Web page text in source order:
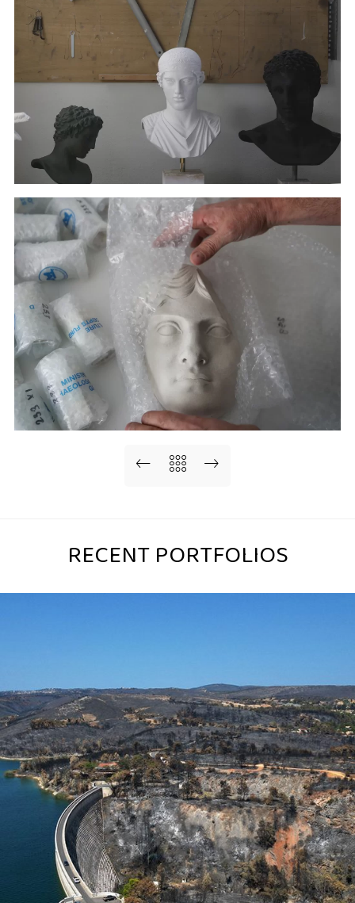
A sculptor paints a copy of the head of Hygeia, deity
of health, in Culture Ministry's Lab in Athens. (January
22, 2018)
RECENT PORTFOLIOS